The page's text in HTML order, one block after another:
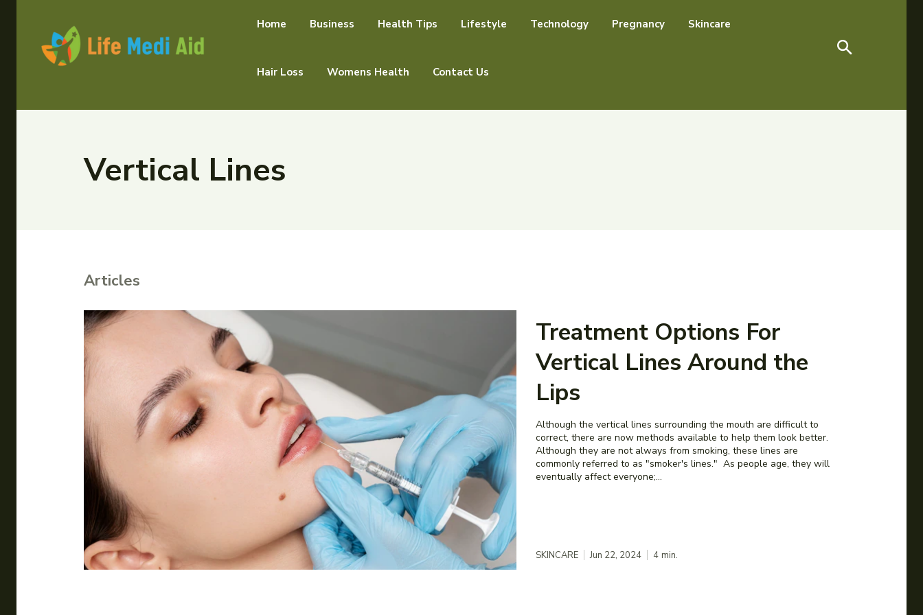
Home Business Health Tips Lifestyle Technology Pregnancy Skincare
Hair Loss Womens Health Contact Us
Vertical Lines
Articles
Treatment Options For
Vertical Lines Around the
Lips
Although the vertical lines surrounding the mouth are difficult to
correct, there are now methods available to help them look better.
Although they are not always from smoking, these lines are
commonly referred to as "smoker's lines." As people age, they will
eventually affect everyone;...
SKINCARE Jun 22, 2024 4 min.